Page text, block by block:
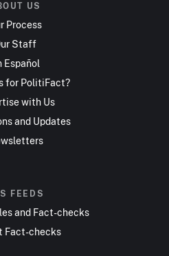
US
Process
Staff
Español
for PolitiFact?
with Us
and Updates
FEEDS
and Fact-checks
Fact-checks